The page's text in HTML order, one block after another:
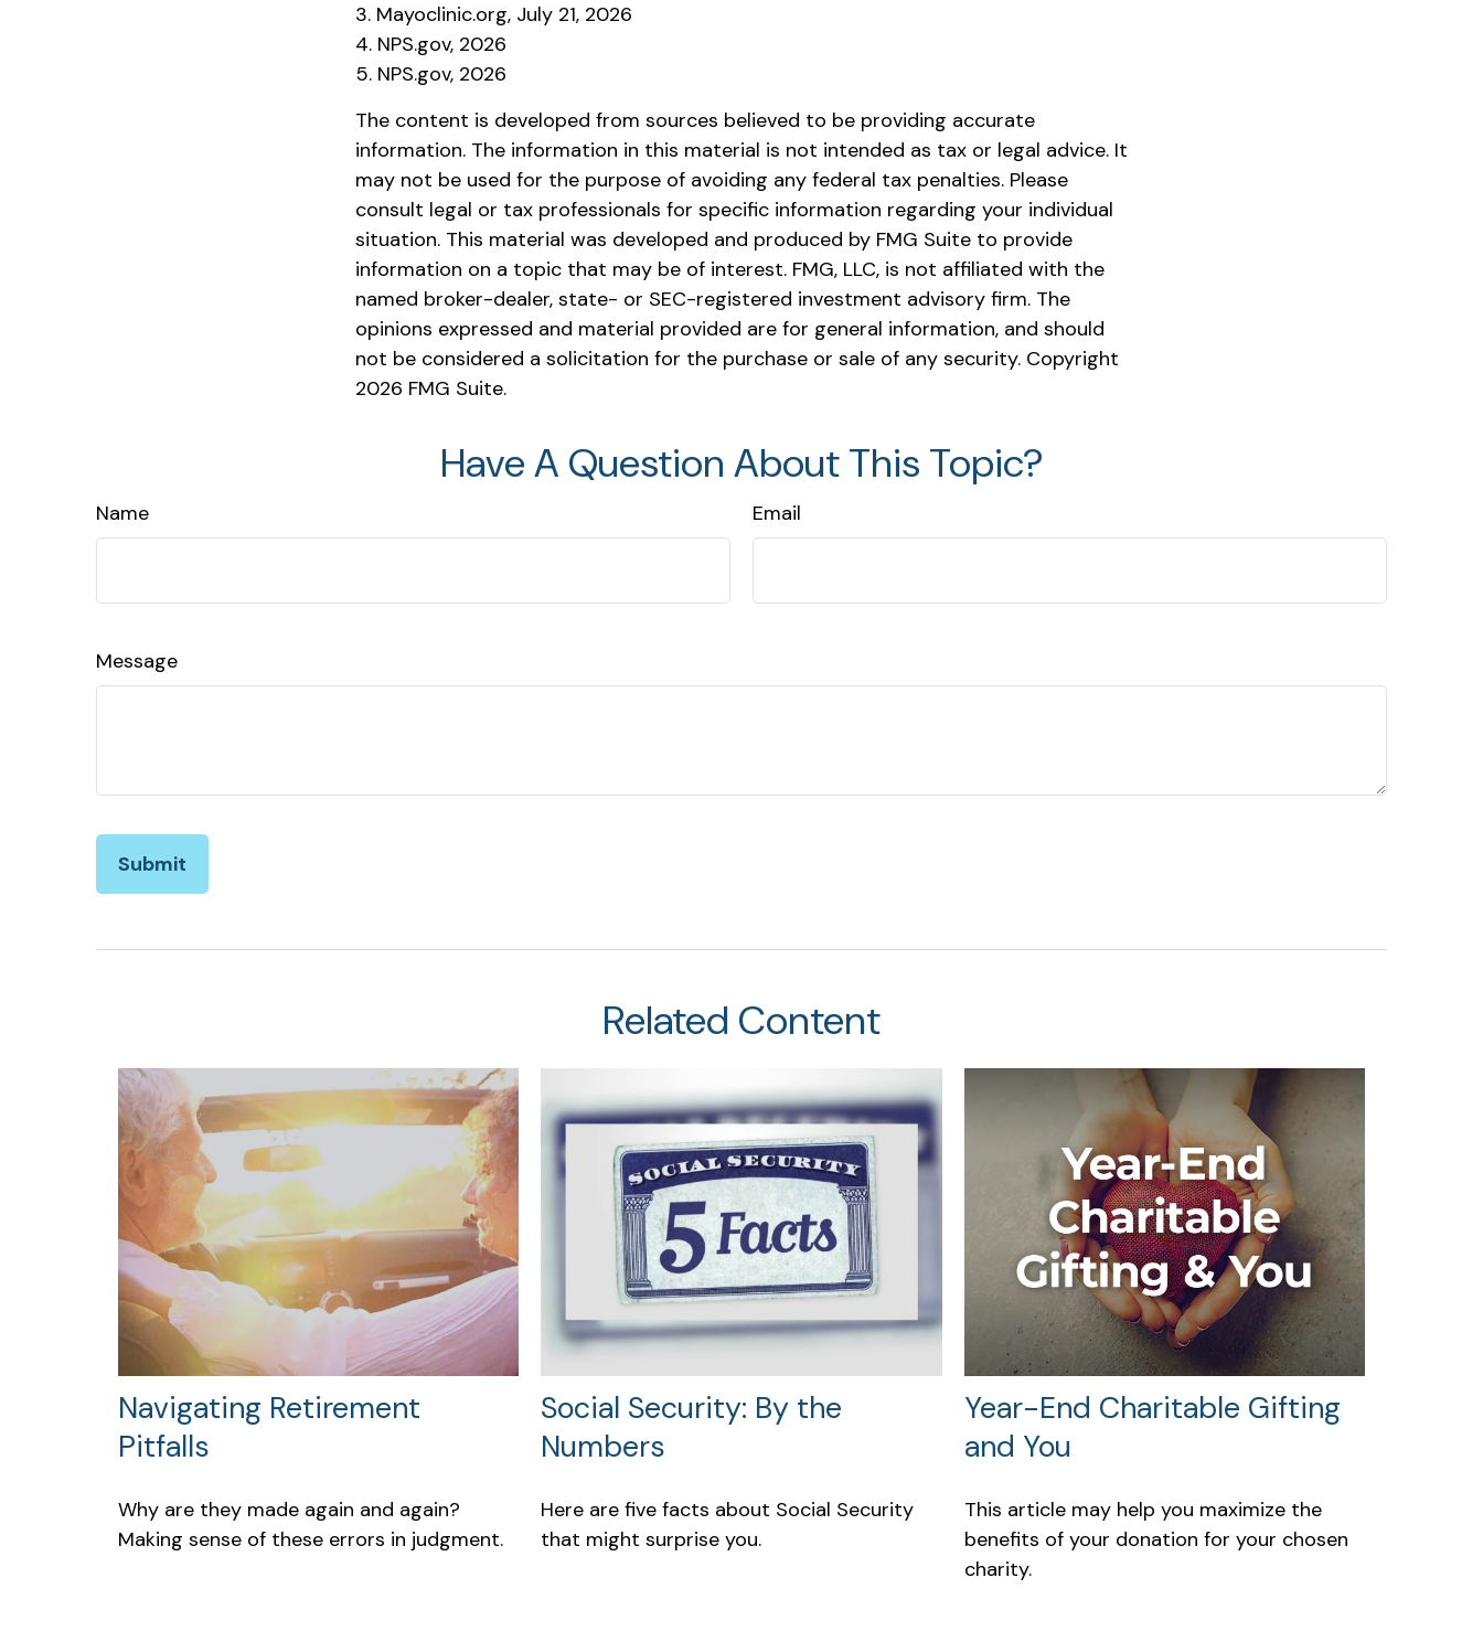
3. Mayoclinic.org, July 21, 2026
4. NPS.gov, 2026
5. NPS.gov, 2026
The content is developed from sources believed to be providing accurate
information. The information in this material is not intended as tax or legal advice. It
may not be used for the purpose of avoiding any federal tax penalties. Please
consult legal or tax professionals for specific information regarding your individual
situation. This material was developed and produced by FMG Suite to provide
information on a topic that may be of interest. FMG, LLC, is not affiliated with the
named broker-dealer, state- or SEC-registered investment advisory firm. The
opinions expressed and material provided are for general information, and should
not be considered a solicitation for the purchase or sale of any security. Copyright
2026 FMG Suite.
Have A Question About This Topic?
Name Email
Message
Related Content
Navigating Retirement
Pitfalls
Why are they made again and again?
Making sense of these errors in judgment.
Social Security: By the
Numbers
Here are five facts about Social Security
that might surprise you.
Year-End Charitable Gifting
and You
This article may help you maximize the
benefits of your donation for your chosen
charity.